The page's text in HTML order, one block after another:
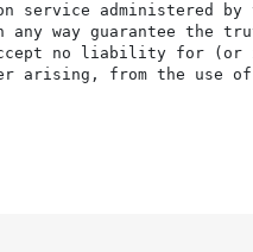
service administered
way guarantee the
accept no liability for
arising, from the use